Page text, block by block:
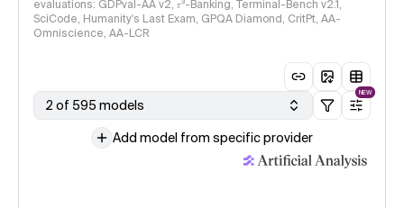
evaluations: GDPval-AA v2, 𝜏³-Banking, Terminal-Bench v2.1,
SciCode, Humanity's Last Exam, GPQA Diamond, CritPt, AA-
Omniscience, AA-LCR
2 of 595 models
NEW
Add model from specific provider